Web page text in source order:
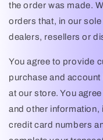
the order was made.
orders that, in our
dealers, resellers or
You agree to provide
purchase and
at our store. You
and other information,
credit card numbers